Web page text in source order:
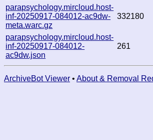
parapsychology.mircloud.host-
inf-20250917-084012-ac9dw-
meta.warc.gz
332180
parapsychology.mircloud.host-
inf-20250917-084012-
ac9dw.json
261
ArchiveBot Viewer • About & Removal